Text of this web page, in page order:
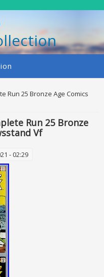
Run 25 Bronze Age Comics
Run 25 Bronze
Vf
- 02:29